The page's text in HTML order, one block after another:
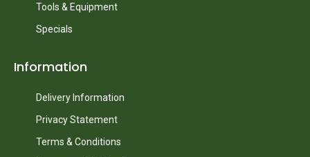
Tools & Equipment
Specials
Information
Delivery Information
Privacy Statement
Terms & Conditions